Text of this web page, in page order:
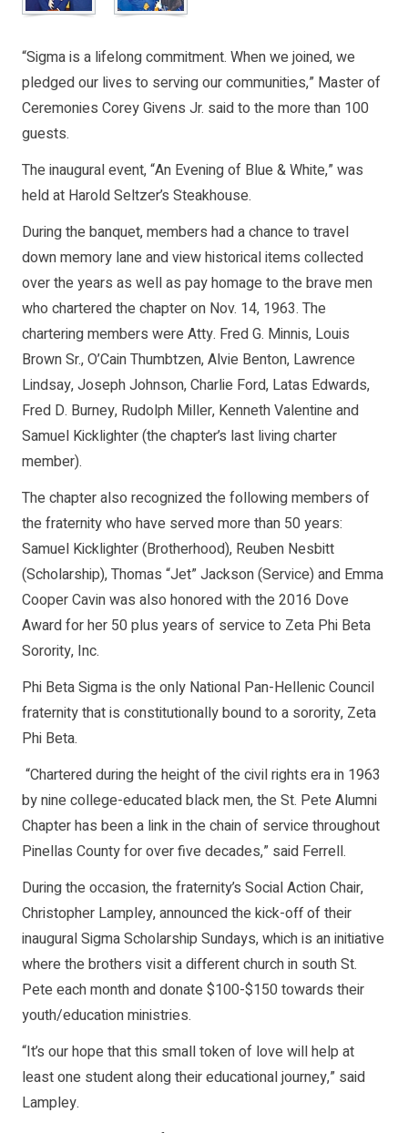
“Sigma is a lifelong commitment. When we joined, we
pledged our lives to serving our communities,” Master of
Ceremonies Corey Givens Jr. said to the more than 100
guests.
The inaugural event, “An Evening of Blue & White,” was
held at Harold Seltzer’s Steakhouse.
During the banquet, members had a chance to travel
down memory lane and view historical items collected
over the years as well as pay homage to the brave men
who chartered the chapter on Nov. 14, 1963. The
chartering members were Atty. Fred G. Minnis, Louis
Brown Sr., O’Cain Thumbtzen, Alvie Benton, Lawrence
Lindsay, Joseph Johnson, Charlie Ford, Latas Edwards,
Fred D. Burney, Rudolph Miller, Kenneth Valentine and
Samuel Kicklighter (the chapter’s last living charter
member).
The chapter also recognized the following members of
the fraternity who have served more than 50 years:
Samuel Kicklighter (Brotherhood), Reuben Nesbitt
(Scholarship), Thomas “Jet” Jackson (Service) and Emma
Cooper Cavin was also honored with the 2016 Dove
Award for her 50 plus years of service to Zeta Phi Beta
Sorority, Inc.
Phi Beta Sigma is the only National Pan-Hellenic Council
fraternity that is constitutionally bound to a sorority, Zeta
Phi Beta.
“Chartered during the height of the civil rights era in 1963
by nine college-educated black men, the St. Pete Alumni
Chapter has been a link in the chain of service throughout
Pinellas County for over five decades,” said Ferrell.
During the occasion, the fraternity’s Social Action Chair,
Christopher Lampley, announced the kick-off of their
inaugural Sigma Scholarship Sundays, which is an initiative
where the brothers visit a different church in south St.
Pete each month and donate $100-$150 towards their
youth/education ministries.
“It’s our hope that this small token of love will help at
least one student along their educational journey,” said
Lampley.